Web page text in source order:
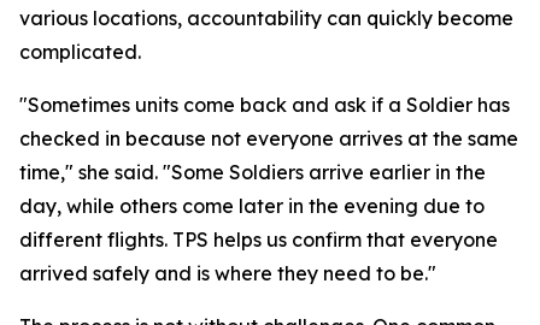
various locations, accountability can quickly become
complicated.
"Sometimes units come back and ask if a Soldier has
checked in because not everyone arrives at the same
time," she said. "Some Soldiers arrive earlier in the
day, while others come later in the evening due to
different flights. TPS helps us confirm that everyone
arrived safely and is where they need to be."